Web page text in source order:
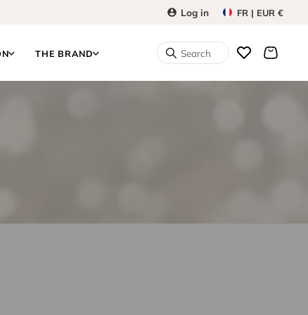
Log in FR | EUR €
Search
THE BRAND